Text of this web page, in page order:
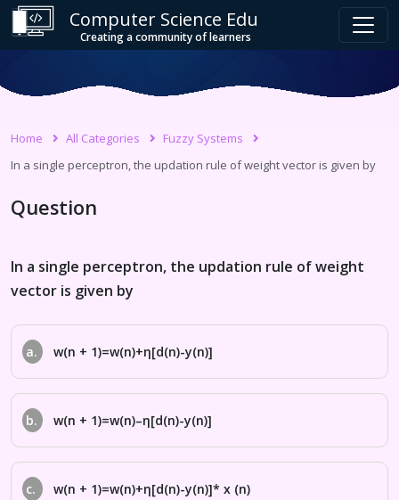
Computer Science Edu
Creating a community of learners
Home All Categories
Fuzzy Systems
In a single perceptron, the updation rule of weight vector is given by
Question
In a single perceptron, the updation rule of weight
vector is given by
a. w(n + 1)=w(n)+η[d(n)-y(n)]
b. w(n + 1)=w(n)–η[d(n)-y(n)]
c. w(n + 1)=w(n)+η[d(n)-y(n)]* x (n)